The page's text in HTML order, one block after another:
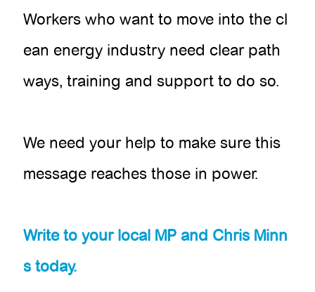
Workers who want to move into the cl
ean energy industry need clear path
ways, training and support to do so.
We need your help to make sure this
message reaches those in power.
Write to your local MP and Chris Minn
s today.